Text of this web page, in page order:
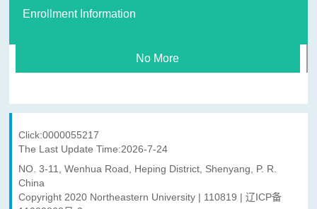
Enrollment Information
No More
Click:0000055217
The Last Update Time:2026-7-24
NO. 3-11, Wenhua Road, Heping District, Shenyang, P. R.
China
Copyright 2020 Northeastern University | 110819 | 辽ICP备